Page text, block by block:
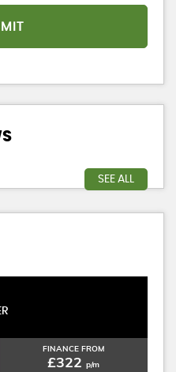
SEE ALL
FINANCE FROM
£322 p/m